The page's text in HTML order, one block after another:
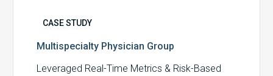
CASE STUDY
Multispecialty Physician Group
Leveraged Real-Time Metrics & Risk-Based